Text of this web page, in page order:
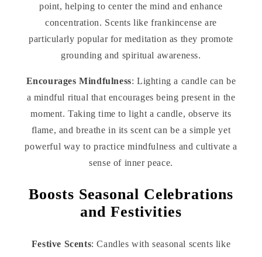
point, helping to center the mind and enhance
concentration. Scents like frankincense are
particularly popular for meditation as they promote
grounding and spiritual awareness.
Encourages Mindfulness: Lighting a candle can be
a mindful ritual that encourages being present in the
moment. Taking time to light a candle, observe its
flame, and breathe in its scent can be a simple yet
powerful way to practice mindfulness and cultivate a
sense of inner peace.
Boosts Seasonal Celebrations
and Festivities
Festive Scents: Candles with seasonal scents like